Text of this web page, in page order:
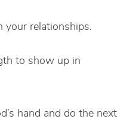
your relationships.
to show up in
hand and do the next